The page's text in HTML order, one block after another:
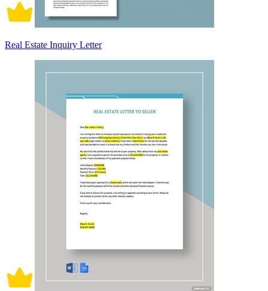
Real Estate Inquiry Letter